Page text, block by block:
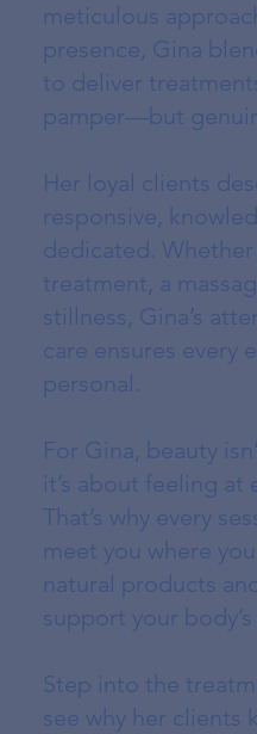
meticulous
presence, Gina
to deliver
pamper—but
Her loyal clients
responsive,
dedicated. Whether
treatment, a
stillness, Gina’s
care ensures every
personal.
For Gina, beauty
it’s about feeling at
That’s why every
meet you where
natural products
support your
Step into the
see why her clients